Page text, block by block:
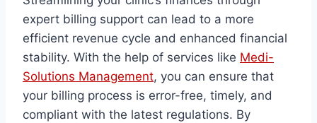
expert billing support can lead to a more
efficient revenue cycle and enhanced financial
stability. With the help of services like Medi-
Solutions Management, you can ensure that
your billing process is error-free, timely, and
compliant with the latest regulations. By